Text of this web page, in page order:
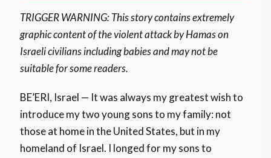
TRIGGER WARNING: This story contains extremely
graphic content of the violent attack by Hamas on
Israeli civilians including babies and may not be
suitable for some readers.
BE’ERI, Israel — It was always my greatest wish to
introduce my two young sons to my family: not
those at home in the United States, but in my
homeland of Israel. I longed for my sons to